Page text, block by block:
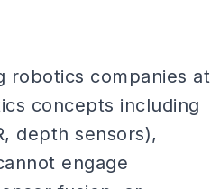
robotics companies at
concepts including
depth sensors),
engage